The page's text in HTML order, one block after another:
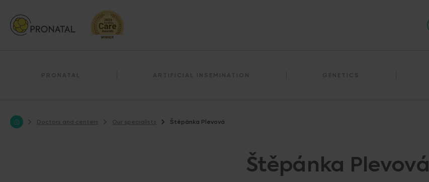
PRONATAL ARTIFICIAL INSEMINATION GENETICS
Doctors and centers Our specialists Štěpánka Plevová
Štěpánka Plevová